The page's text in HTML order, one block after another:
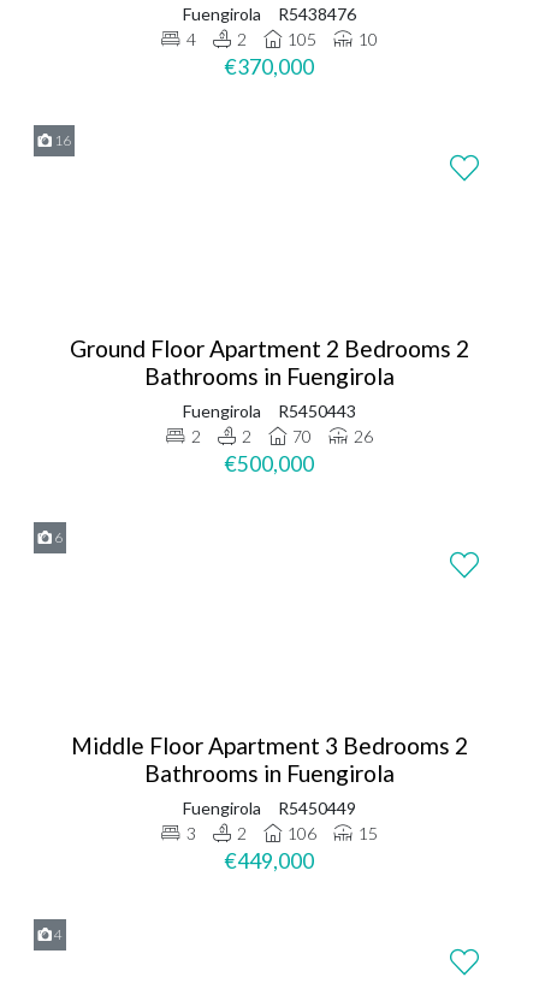
Fuengirola
R5438476
4
2 105 10
€370,000
16
Ground Floor Apartment 2 Bedrooms 2
Bathrooms in Fuengirola
Fuengirola
R5450443
2
2 70 26
€500,000
6
Middle Floor Apartment 3 Bedrooms 2
Bathrooms in Fuengirola
Fuengirola
R5450449
3
2 106 15
€449,000
4